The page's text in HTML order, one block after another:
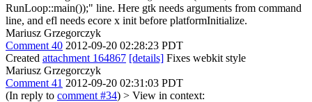
RunLoop::main());" line. Here gtk needs arguments from command
line, and efl needs ecore x init before platformInitialize.
Mariusz Grzegorczyk
Comment 40 2012-09-20 02:28:23 PDT
Created attachment 164867 [details] Fixes webkit style
Mariusz Grzegorczyk
Comment 41 2012-09-20 02:31:03 PDT
(In reply to comment #34) > View in context: